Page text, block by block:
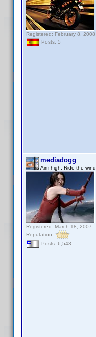
Registered: February 8, 2008
Posts: 5
mediadogg
Aim high. Ride the wind.
Registered: March 18, 2007
Reputation:
Posts: 6,543